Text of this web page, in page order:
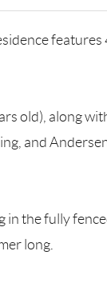
old), along
and
the fully
long.